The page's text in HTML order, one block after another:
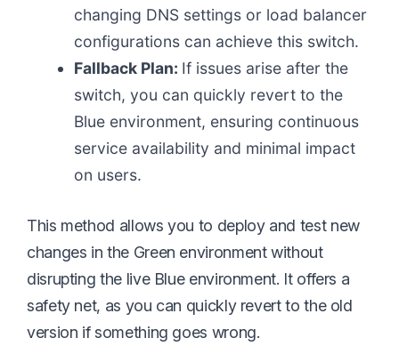
changing DNS settings or load balancer
configurations can achieve this switch.
Fallback Plan: If issues arise after the
switch, you can quickly revert to the
Blue environment, ensuring continuous
service availability and minimal impact
on users.
This method allows you to deploy and test new
changes in the Green environment without
disrupting the live Blue environment. It offers a
safety net, as you can quickly revert to the old
version if something goes wrong.